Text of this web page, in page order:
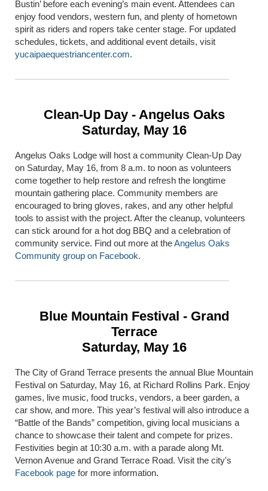
Bustin’ before each evening’s main event. Attendees can
enjoy food vendors, western fun, and plenty of hometown
spirit as riders and ropers take center stage. For updated
schedules, tickets, and additional event details, visit
yucaipaequestriancenter.com.
Clean-Up Day - Angelus Oaks
Saturday, May 16
Angelus Oaks Lodge will host a community Clean-Up Day
on Saturday, May 16, from 8 a.m. to noon as volunteers
come together to help restore and refresh the longtime
mountain gathering place. Community members are
encouraged to bring gloves, rakes, and any other helpful
tools to assist with the project. After the cleanup, volunteers
can stick around for a hot dog BBQ and a celebration of
community service. Find out more at theAngelus Oaks
Community group on Facebook.
Blue Mountain Festival - Grand
Terrace
Saturday, May 16
The City ofGrand Terrace presents the annual Blue Mountain
Festival on Saturday, May 16, at Richard Rollins Park. Enjoy
games, live music, food trucks, vendors, a beer garden, a
car show, and more. This year’s festival will also introduce a
“Battle of the Bands” competition, giving local musicians a
chance to showcase their talent and compete for prizes.
Festivities begin at 10:30 a.m. with a parade along Mt.
Vernon Avenue and Grand Terrace Road. Visit the city's
Facebook page for more information.